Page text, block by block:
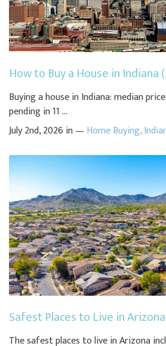
How to Buy a House in Indiana
Buying a house in Indiana: median
pending in 11 ...
July 2nd, 2026 in — Home Buying,
Safest Places to Live in
The safest places to live in Arizona